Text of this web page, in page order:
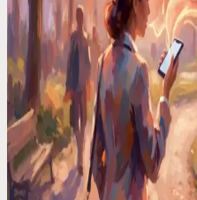
I Tested 7 Voice Note
Replaced My Second
After testing every major voice-
actually turns voice memos into
Time Management Tips
Your Best Ideas Happen
to Actually Keep Them